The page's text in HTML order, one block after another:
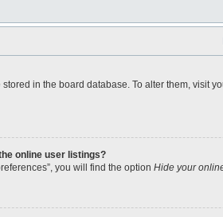
in the board database. To alter them,
online user listings?
you will find the option Hide your